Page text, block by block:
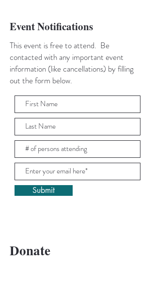
This event is free to attend. Be
contacted with any important event
information (like cancellations) by filling
out the form below.
Submit
Event Notifications
Donate